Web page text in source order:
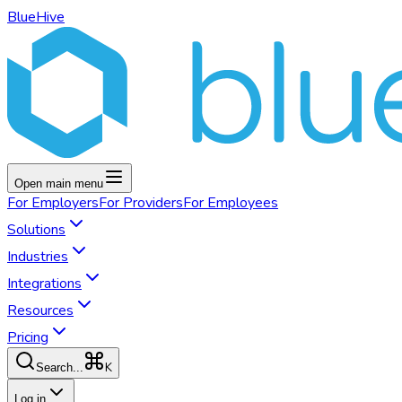
BlueHive
Open main menu
For EmployersFor ProvidersFor Employees
Solutions
Industries
Integrations
Resources
Pricing
Search... K
Log in